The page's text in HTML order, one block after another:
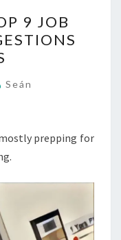
9 JOB
Seán
prepping for